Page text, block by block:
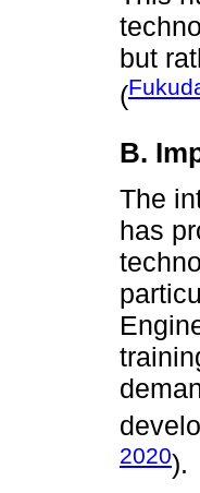
but
(
B.
The
has
2020).